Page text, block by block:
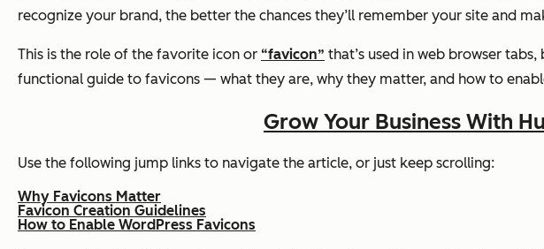
recognize your brand, the better the chances they’ll remember your site and
This is the role of the favorite icon or “favicon” that’s used in web browser
functional guide to favicons — what they are, why they matter, and how to
Grow Your Business With
Use the following jump links to navigate the article, or just keep scrolling:
Why Favicons Matter
Favicon Creation Guidelines
How to Enable WordPress Favicons